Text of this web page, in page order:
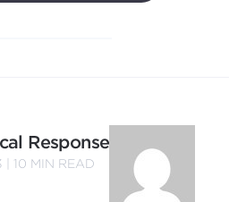
Response
| 10 MIN READ